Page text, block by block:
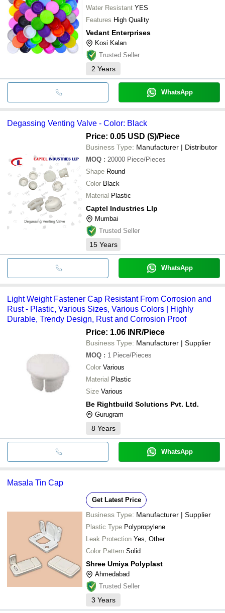
Water Resistant YES
Features High Quality
Vedant Enterprises
Kosi Kalan
Trusted Seller
2 Years
WhatsApp
Degassing Venting Valve - Color: Black
Price: 0.05 USD ($)/Piece
Business Type: Manufacturer | Distributor
MOQ : 20000 Piece/Pieces
Shape Round
Color Black
Material Plastic
Captel Industries Llp
Mumbai
Trusted Seller
15 Years
WhatsApp
Light Weight Fastener Cap Resistant From Corrosion and
Rust - Plastic, Various Sizes, Various Colors | Highly
Durable, Trendy Design, Rust and Corrosion Proof
Price: 1.06 INR/Piece
Business Type: Manufacturer | Supplier
MOQ : 1 Piece/Pieces
Color Various
Material Plastic
Size Various
Be Rightbuild Solutions Pvt. Ltd.
Gurugram
8 Years
WhatsApp
Masala Tin Cap
Get Latest Price
Business Type: Manufacturer | Supplier
Plastic Type Polypropylene
Leak Protection Yes, Other
Color Pattern Solid
Shree Umiya Polyplast
Ahmedabad
Trusted Seller
3 Years